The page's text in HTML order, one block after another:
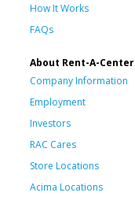
How It Works
FAQs
About Rent-A-Center
Company Information
Employment
Investors
RAC Cares
Store Locations
Acima Locations